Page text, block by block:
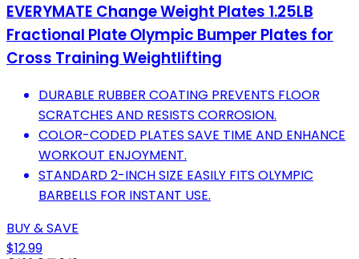
EVERYMATE Change Weight Plates 1.25LB
Fractional Plate Olympic Bumper Plates for
Cross Training Weightlifting
DURABLE RUBBER COATING PREVENTS FLOOR
SCRATCHES AND RESISTS CORROSION.
COLOR-CODED PLATES SAVE TIME AND ENHANCE
WORKOUT ENJOYMENT.
STANDARD 2-INCH SIZE EASILY FITS OLYMPIC
BARBELLS FOR INSTANT USE.
BUY & SAVE
$12.99